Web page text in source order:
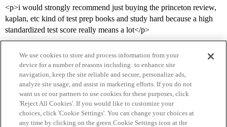
<p>i would strongly recommend just buying the princeton review,
kaplan, etc kind of test prep books and study hard because a high
standardized test score really means a lot</p>
Home Categories Guidelines Terms of Service
We use cookies to store and process information from your
device for a number of reasons including: to enhance site
navigation, keep the site reliable and secure, personalize ads,
analyze site usage, and assist in marketing efforts. If you do not
want us or our partners to use cookies for these purposes, click
'Reject All Cookies'. If you would like to customize your
choices, click 'Cookie Settings'. You can change your choices at
any time by clicking on the green Cookie Settings icon at the